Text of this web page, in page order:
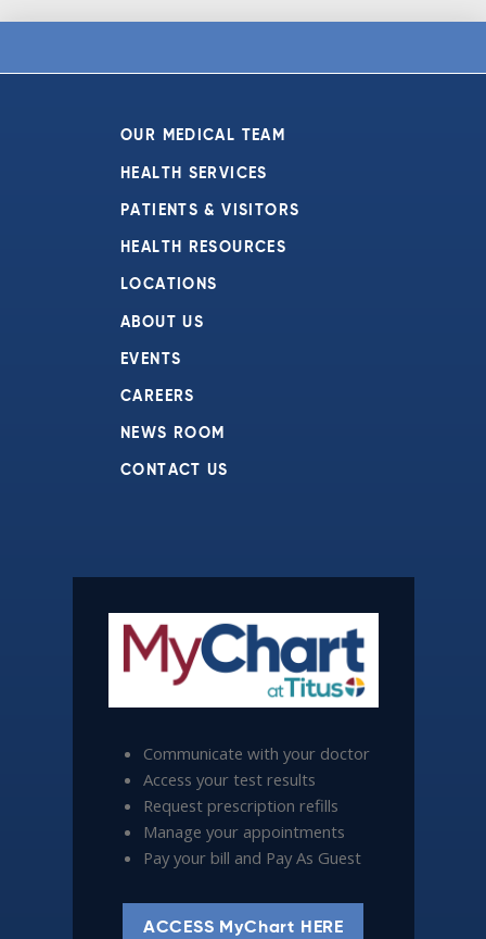
OUR MEDICAL TEAM
HEALTH SERVICES
PATIENTS & VISITORS
HEALTH RESOURCES
LOCATIONS
ABOUT US
EVENTS
CAREERS
NEWS ROOM
CONTACT US
Communicate with your doctor
Access your test results
Request prescription refills
Manage your appointments
Pay your bill and Pay As Guest
ACCESS MyChart HERE